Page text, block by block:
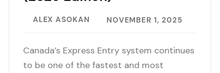
ALEX ASOKAN NOVEMBER 1, 2025
Canada’s Express Entry system continues
to be one of the fastest and most